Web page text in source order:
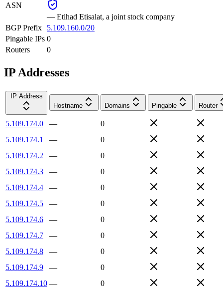
ASN
— Etihad Etisalat, a joint stock company
BGP Prefix
5.109.160.0/20
Pingable IPs 0
Routers
0
IP Addresses
IP Address
Hostname
Domains Pingable Router
5.109.174.0 —
0
5.109.174.1
—
0
5.109.174.2
—
0
5.109.174.3
—
0
5.109.174.4
—
0
5.109.174.5
—
0
5.109.174.6
—
0
5.109.174.7
—
0
5.109.174.8
—
0
5.109.174.9
—
0
5.109.174.10 —
0